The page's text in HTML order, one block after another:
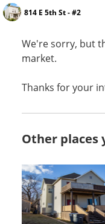
814 E 5th St - #2
We're sorry, but
market.
Thanks for your
Other places